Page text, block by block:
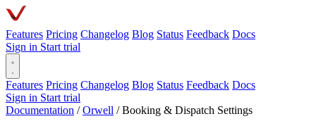
Features Pricing Changelog Blog Status Feedback Docs
Sign in Start trial
Features Pricing Changelog Blog Status Feedback Docs
Sign in Start trial
Documentation / Orwell / Booking & Dispatch Settings